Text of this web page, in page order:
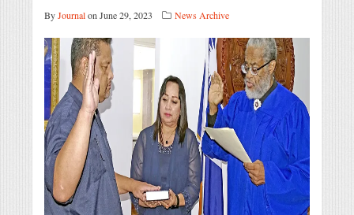
ByJournalon June 29, 2023 News Archive